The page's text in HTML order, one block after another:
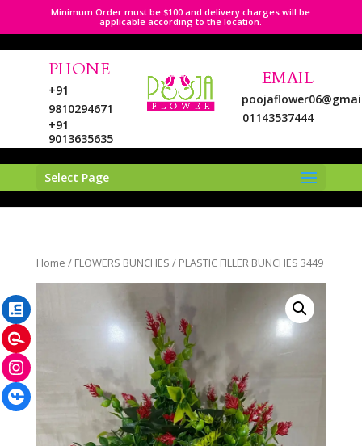
Minimum Order must be $100 and delivery charges will be
applicable according to the location.
PHONE
+91
9810294671
+91
9013635635
EMAIL
01143537444
Select Page
Home / FLOWERS BUNCHES / PLASTIC FILLER BUNCHES 3449
Facebook
Instagram
Pinterest
LinkedIn